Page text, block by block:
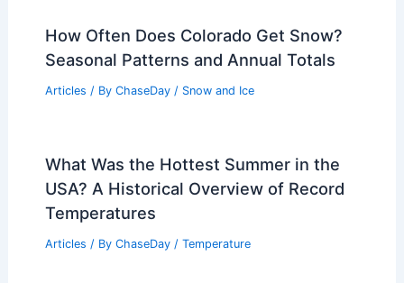
How Often Does Colorado Get Snow?
Seasonal Patterns and Annual Totals
Articles / By ChaseDay / Snow and Ice
What Was the Hottest Summer in the
USA? A Historical Overview of Record
Temperatures
Articles / By ChaseDay / Temperature